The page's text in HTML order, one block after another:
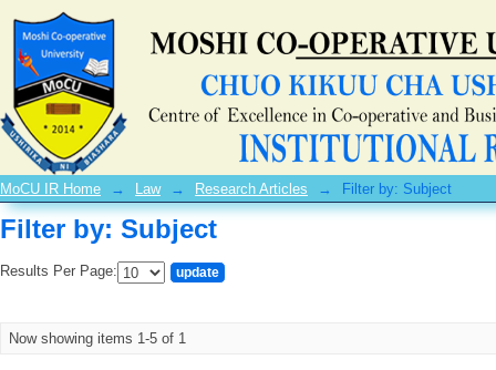
Filter by: Subject
MoCU IR Home → Law → Research Articles → Filter by: Subject
Filter by: Subject
Results Per Page:
Now showing items 1-5 of 1